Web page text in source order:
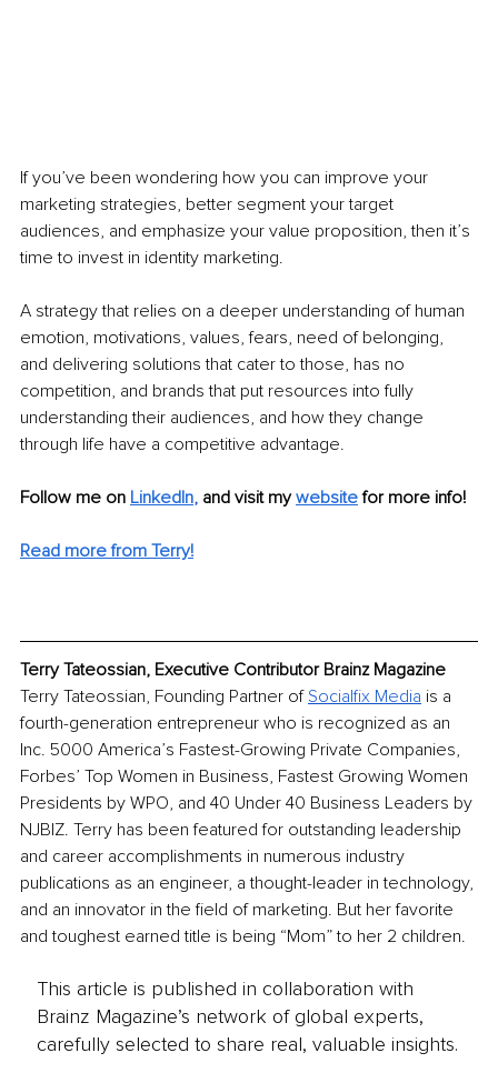
If you’ve been wondering how you can improve your
marketing strategies, better segment your target
audiences, and emphasize your value proposition, then it’s
time to invest in identity marketing.
A strategy that relies on a deeper understanding of human
emotion, motivations, values, fears, need of belonging,
and delivering solutions that cater to those, has no
competition, and brands that put resources into fully
understanding their audiences, and how they change
through life have a competitive advantage.
Follow me on LinkedIn, and visit my website for more info!
Read more from Terry!
Terry Tateossian, Executive Contributor Brainz Magazine
Terry Tateossian, Founding Partner of Socialfix Media is a
fourth-generation entrepreneur who is recognized as an
Inc. 5000 America’s Fastest-Growing Private Companies,
Forbes’ Top Women in Business, Fastest Growing Women
Presidents by WPO, and 40 Under 40 Business Leaders by
NJBIZ. Terry has been featured for outstanding leadership
and career accomplishments in numerous industry
publications as an engineer, a thought-leader in technology,
and an innovator in the field of marketing. But her favorite
and toughest earned title is being “Mom” to her 2 children.
This article is published in collaboration with
Brainz Magazine’s network of global experts,
carefully selected to share real, valuable insights.